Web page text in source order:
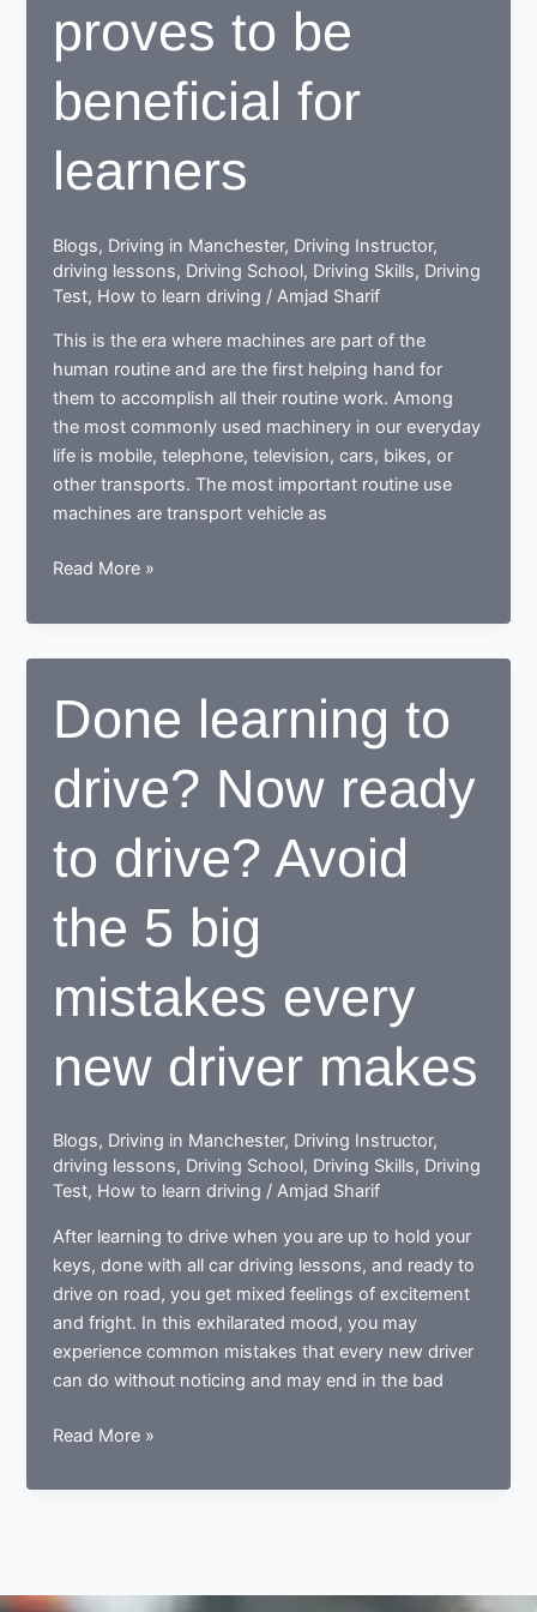
proves to be
beneficial for
learners
Blogs, Driving in Manchester, Driving Instructor,
driving lessons, Driving School, Driving Skills, Driving
Test, How to learn driving /Amjad Sharif
This is the era where machines are part of the
human routine and are the first helping hand for
them to accomplish all their routine work. Among
the most commonly used machinery in our everyday
life is mobile, telephone, television, cars, bikes, or
other transports. The most important routine use
machines are transport vehicle as
How
learner
driving
proves
to
beneficial
learners
Read More »
Done learning to
drive? Now ready
to drive? Avoid
the 5 big
mistakes every
new driver makes
Blogs, Driving in Manchester, Driving Instructor,
driving lessons, Driving School, Driving Skills, Driving
Test, How to learn driving /Amjad Sharif
After learning to drive when you are up to hold your
keys, done with all car driving lessons, and ready to
drive on road, you get mixed feelings of excitement
and fright. In this exhilarated mood, you may
experience common mistakes that every new driver
can do without noticing and may end in the bad
Done
to
to
Read More »